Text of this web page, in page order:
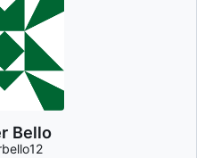
Bello